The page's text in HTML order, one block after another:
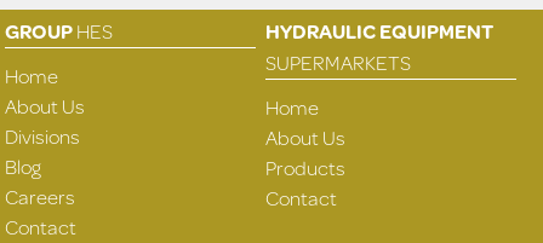
GROUPHES
Home
About Us
Divisions
Blog
Careers
Contact
HYDRAULIC EQUIPMENT
SUPERMARKETS
Home
About Us
Products
Contact